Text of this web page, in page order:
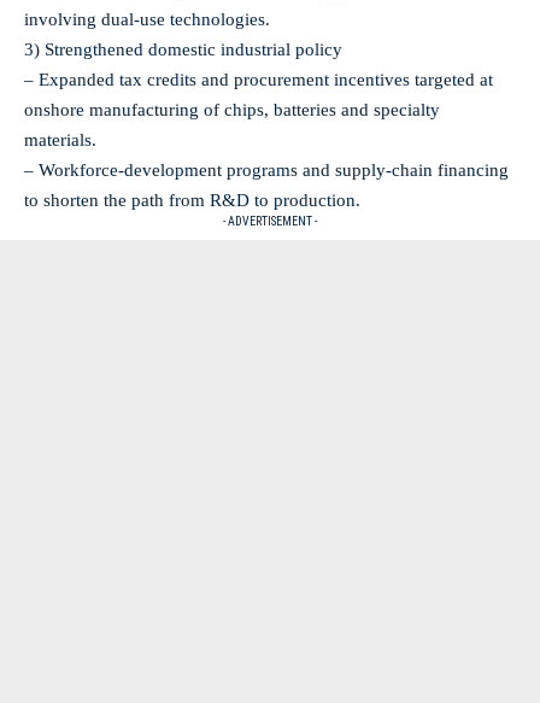
involving dual‑use technologies.
3) Strengthened domestic industrial policy
– Expanded tax credits and procurement incentives targeted at
onshore manufacturing of chips, batteries and specialty
materials.
– Workforce-development programs and supply-chain financing
to shorten the path from R&D to production.
- ADVERTISEMENT -